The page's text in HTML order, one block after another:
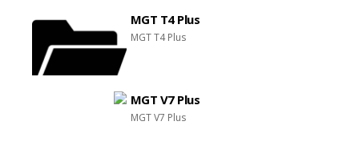
MGT T4 Plus
MGT T4 Plus
MGT V7 Plus
MGT V7 Plus